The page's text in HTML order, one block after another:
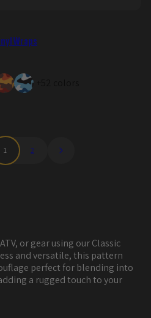
Wraps
1 2
or gear using our Classic
and versatile, this pattern
perfect for blending into
a rugged touch to your